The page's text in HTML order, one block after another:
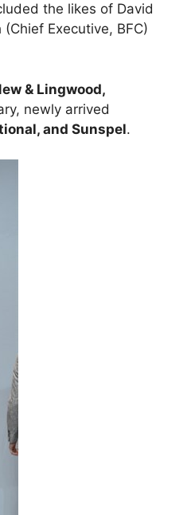
the likes of David
Executive, BFC)
& Lingwood,
newly arrived
and Sunspel.